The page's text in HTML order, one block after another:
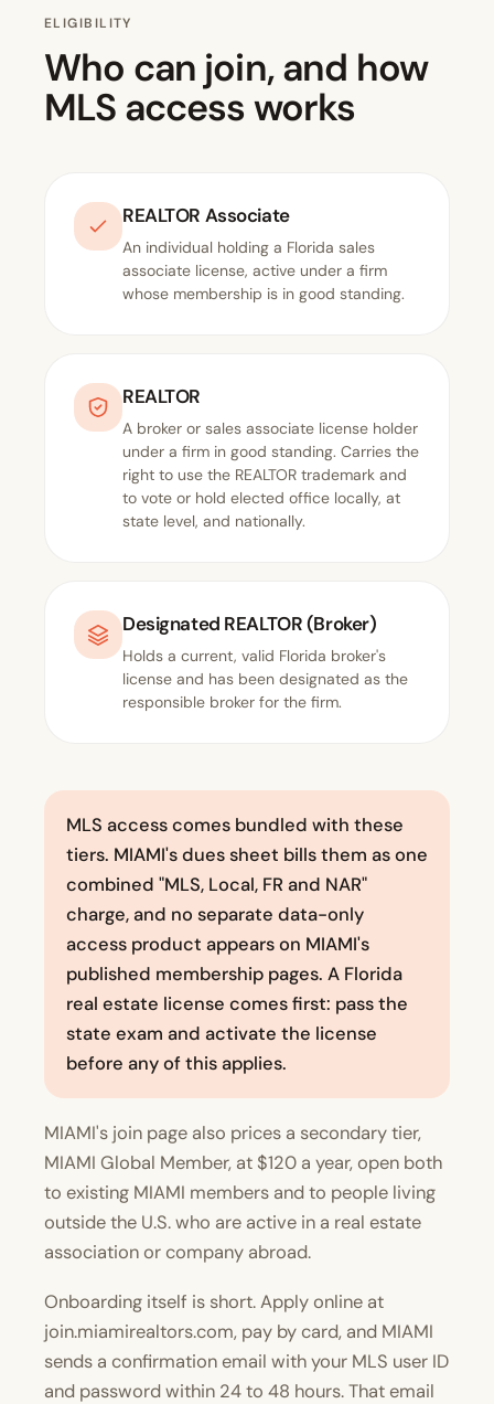
ELIGIBILITY
Who can join, and how
MLS access works
REALTOR Associate
An individual holding a Florida sales
associate license, active under a firm
whose membership is in good standing.
REALTOR
A broker or sales associate license holder
under a firm in good standing. Carries the
right to use the REALTOR trademark and
to vote or hold elected office locally, at
state level, and nationally.
Designated REALTOR (Broker)
Holds a current, valid Florida broker's
license and has been designated as the
responsible broker for the firm.
MLS access comes bundled with these
tiers. MIAMI's dues sheet bills them as one
combined "MLS, Local, FR and NAR"
charge, and no separate data-only
access product appears on MIAMI's
published membership pages. A Florida
real estate license comes first: pass the
state exam and activate the license
before any of this applies.
MIAMI's join page also prices a secondary tier,
MIAMI Global Member, at $120 a year, open both
to existing MIAMI members and to people living
outside the U.S. who are active in a real estate
association or company abroad.
Onboarding itself is short. Apply online at
join.miamirealtors.com, pay by card, and MIAMI
sends a confirmation email with your MLS user ID
and password within 24 to 48 hours. That email